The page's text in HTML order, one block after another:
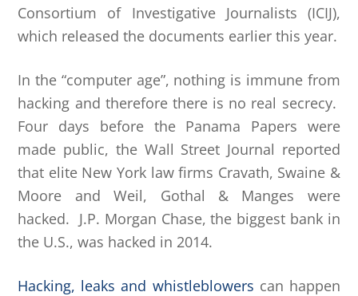
Consortium of Investigative Journalists (ICIJ),
which released the documents earlier this year.
In the “computer age”, nothing is immune from
hacking and therefore there is no real secrecy.
Four days before the Panama Papers were
made public, the Wall Street Journal reported
that elite New York law firms Cravath, Swaine &
Moore and Weil, Gothal & Manges were
hacked. J.P. Morgan Chase, the biggest bank in
the U.S., was hacked in 2014.
Hacking, leaks and whistleblowers can happen